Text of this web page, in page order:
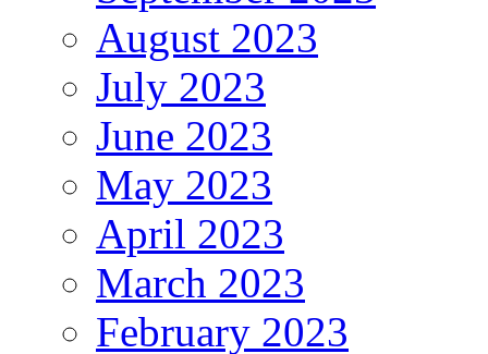
August 2023
July 2023
June 2023
May 2023
April 2023
March 2023
February 2023